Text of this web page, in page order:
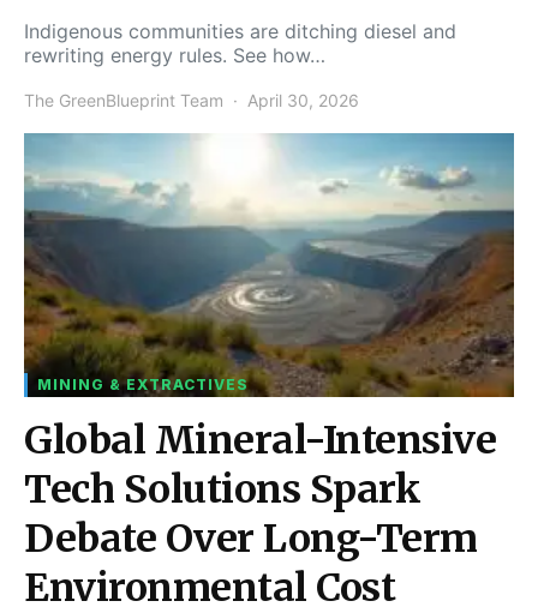
Indigenous communities are ditching diesel and
rewriting energy rules. See how…
The GreenBlueprint Team April 30, 2026
MINING & EXTRACTIVES
Global Mineral-Intensive
Tech Solutions Spark
Debate Over Long-Term
Environmental Cost